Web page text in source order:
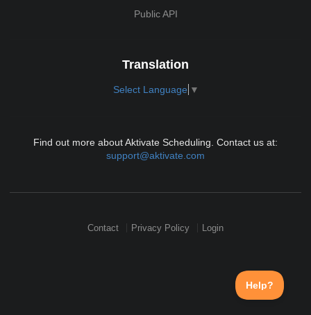
Public API
Translation
Select Language ▼
Find out more about Aktivate Scheduling. Contact us at:
support@aktivate.com
Contact Privacy Policy Login